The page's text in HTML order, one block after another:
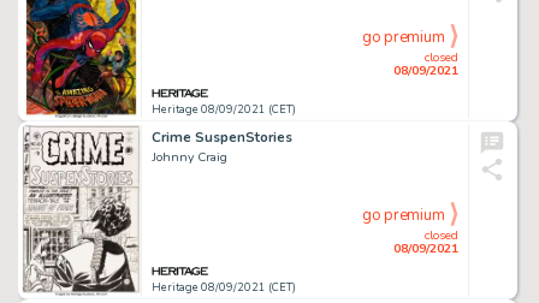
Heritage 08/09/2021 (CET)
closed
08/09/2021
go premium
Crime SuspenStories
Johnny Craig
Heritage 08/09/2021 (CET)
closed
08/09/2021
go premium